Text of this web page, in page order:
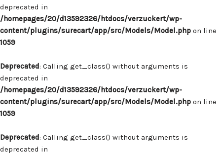
deprecated in
/homepages/20/d13592326/htdocs/verzuckert/wp-
content/plugins/surecart/app/src/Models/Model.php on line
1059
Deprecated: Calling get_class() without arguments is
deprecated in
/homepages/20/d13592326/htdocs/verzuckert/wp-
content/plugins/surecart/app/src/Models/Model.php on line
1059
Deprecated: Calling get_class() without arguments is
deprecated in